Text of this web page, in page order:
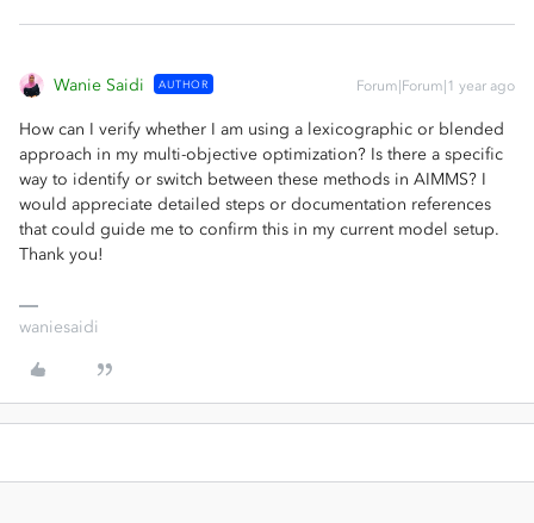
Wanie Saidi AUTHOR Forum|Forum|1 year ago
How can I verify whether I am using a lexicographic or blended
approach in my multi-objective optimization? Is there a specific
way to identify or switch between these methods in AIMMS? I
would appreciate detailed steps or documentation references
that could guide me to confirm this in my current model setup.
Thank you!
waniesaidi